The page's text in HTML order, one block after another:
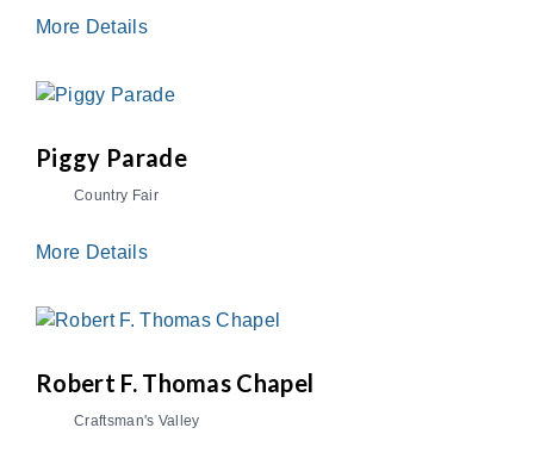
More Details
Piggy Parade
Country Fair
More Details
Robert F. Thomas Chapel
Craftsman's Valley